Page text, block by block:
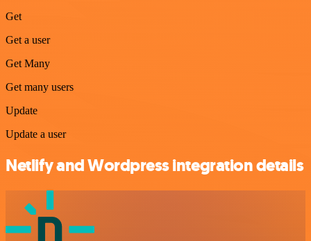
Get
Get a user
Get Many
Get many users
Update
Update a user
Netlify and Wordpress integration details